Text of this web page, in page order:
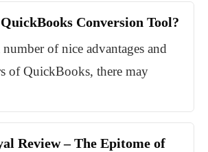
Conversion Tool?
of nice advantages and
of QuickBooks, there may
Review – The Epitome of